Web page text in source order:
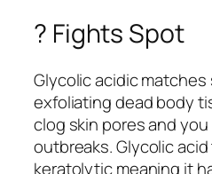
? Fights Spot
Glycolic acidic
exfoliating dead body
clog skin pores and
outbreaks. Glycolic
keratolytic meaning it